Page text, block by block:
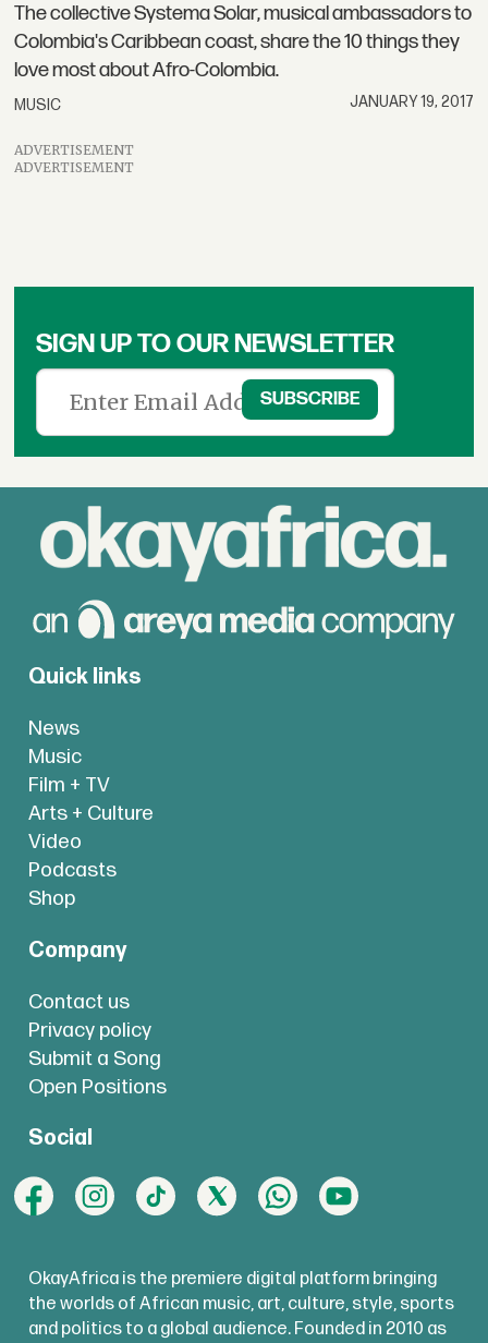
The collective Systema Solar, musical ambassadors to
Colombia's Caribbean coast, share the 10 things they
love most about Afro-Colombia.
MUSIC JANUARY 19, 2017
ADVERTISEMENT
ADVERTISEMENT
SIGN UP TO OUR NEWSLETTER
Quick links
News
Music
Film + TV
Arts + Culture
Video
Podcasts
Shop
Company
Contact us
Privacy policy
Submit a Song
Open Positions
Social
OkayAfrica is the premiere digital platform bringing
the worlds of African music, art, culture, style, sports
and politics to a global audience. Founded in 2010 as